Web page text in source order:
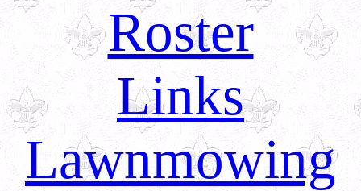
Roster
Links
Lawnmowing